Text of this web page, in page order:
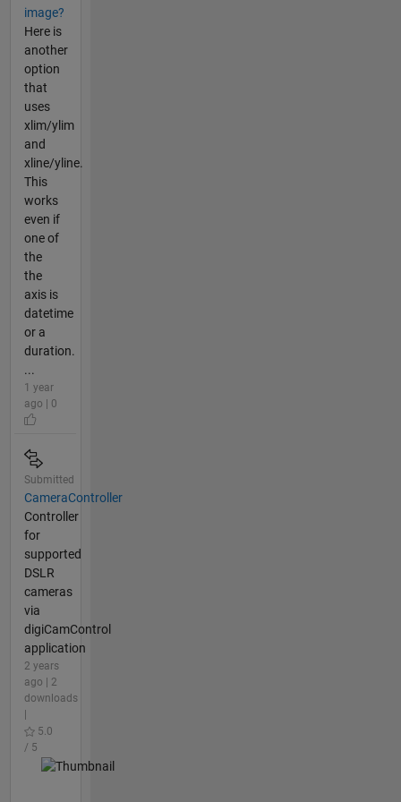
image?
Here is
another
option
that
uses
xlim/ylim
and
xline/yline.
This
works
even if
one of
the
the
axis is
datetime
or a
duration.
...
1 year
ago | 0
Submitted
CameraController
Controller
for
supported
DSLR
cameras
via
digiCamControl
application
2 years
ago | 2
downloads
5.0
/ 5